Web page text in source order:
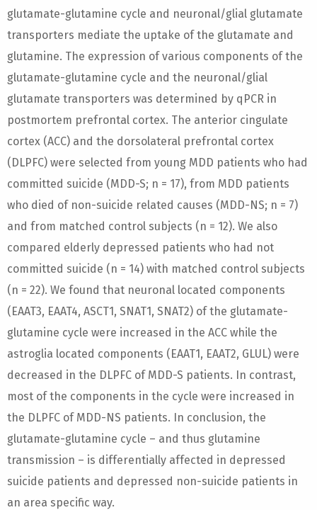
glutamate-glutamine cycle and neuronal/glial glutamate
transporters mediate the uptake of the glutamate and
glutamine. The expression of various components of the
glutamate-glutamine cycle and the neuronal/glial
glutamate transporters was determined by qPCR in
postmortem prefrontal cortex. The anterior cingulate
cortex (ACC) and the dorsolateral prefrontal cortex
(DLPFC) were selected from young MDD patients who had
committed suicide (MDD-S; n = 17), from MDD patients
who died of non-suicide related causes (MDD-NS; n = 7)
and from matched control subjects (n = 12). We also
compared elderly depressed patients who had not
committed suicide (n = 14) with matched control subjects
(n = 22). We found that neuronal located components
(EAAT3, EAAT4, ASCT1, SNAT1, SNAT2) of the glutamate-
glutamine cycle were increased in the ACC while the
astroglia located components (EAAT1, EAAT2, GLUL) were
decreased in the DLPFC of MDD-S patients. In contrast,
most of the components in the cycle were increased in
the DLPFC of MDD-NS patients. In conclusion, the
glutamate-glutamine cycle – and thus glutamine
transmission – is differentially affected in depressed
suicide patients and depressed non-suicide patients in
an area specific way.